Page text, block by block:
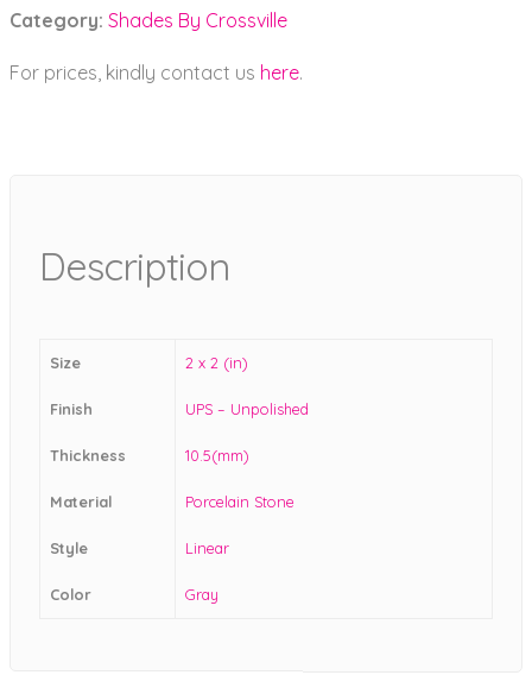
Category: Shades By Crossville
For prices, kindly contact us here.
Description
Size 2 x 2 (in)
Finish UPS – Unpolished
Thickness 10.5(mm)
Material Porcelain Stone
Style Linear
Color Gray